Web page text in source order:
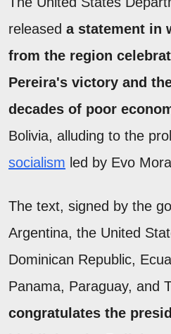
released a statement in
from the region
Pereira's victory and
decades of poor
Bolivia, alluding to the
socialism led by Evo
The text, signed by the
Argentina, the United
Dominican Republic,
Panama, Paraguay, and
congratulates the